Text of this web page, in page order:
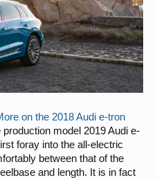
on the 2018 Audi e‑tron
production model 2019 Audi e-
foray into the all-electric
between that of the
and length. It is in fact